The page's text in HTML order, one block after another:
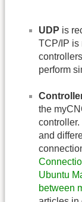
UDP is
TCP/IP is
perform
the
and
Ubuntu
between